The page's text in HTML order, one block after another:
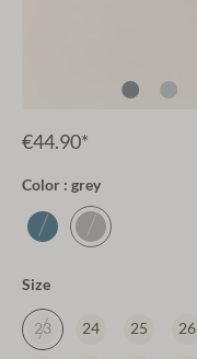
€44.90*
Color : grey
Size
23 24 25 26